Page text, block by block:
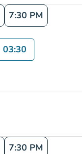
7:30 PM
03:30
7:30 PM